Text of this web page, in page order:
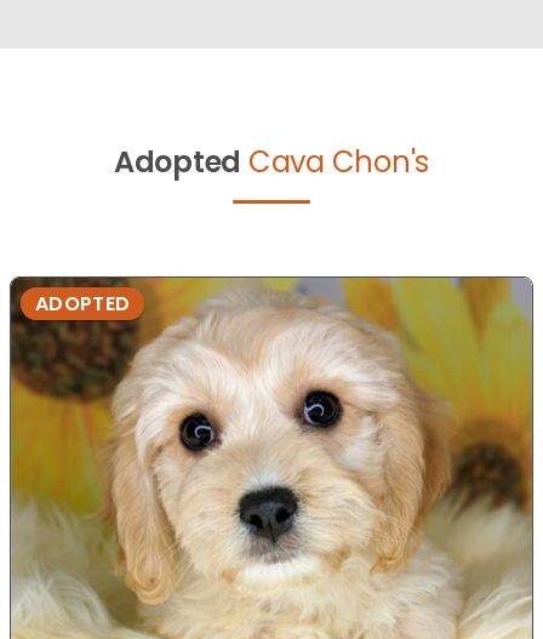
Adopted Cava Chon's
ADOPTED